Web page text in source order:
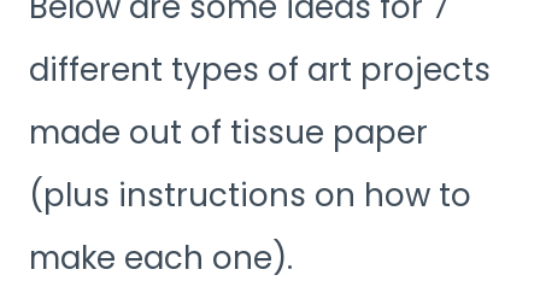
different types of art projects
made out of tissue paper
(plus instructions on how to
make each one).